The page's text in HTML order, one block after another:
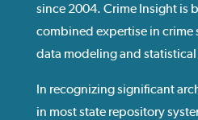
since 2004. Crime Insight is
combined expertise in crime
data modeling and statistical
In recognizing significant
in most state repository